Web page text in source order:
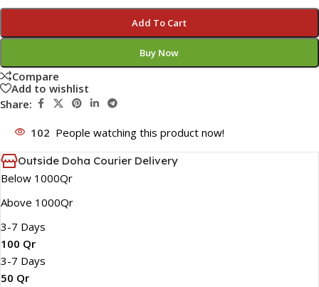
Add To Cart
Buy Now
Compare
Add to wishlist
Share:
102 People watching this product now!
Outside Doha Courier Delivery
Below 1000Qr
Above 1000Qr
3-7 Days
100 Qr
3-7 Days
50 Qr